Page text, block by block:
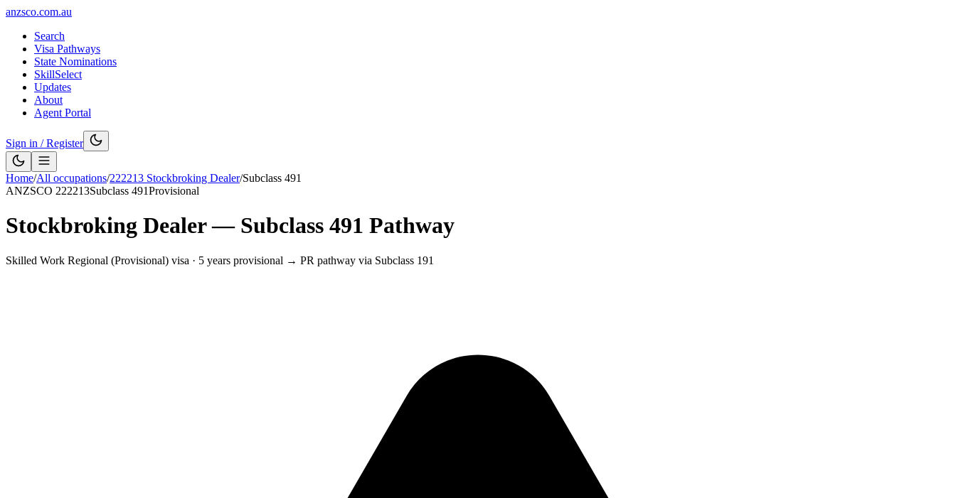
anzsco.com.au
Search
Visa Pathways
State Nominations
SkillSelect
Updates
About
Agent Portal
Sign in / Register
Home/All occupations/222213 Stockbroking Dealer/Subclass 491
ANZSCO 222213Subclass 491Provisional
Stockbroking Dealer— Subclass 491 Pathway
Skilled Work Regional (Provisional) visa · 5 years provisional → PR pathway via Subclass 191